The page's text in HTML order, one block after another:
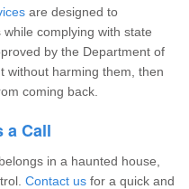
are designed to
complying with state
by the Department of
without harming them, then
coming back.
a Call
in a haunted house,
Contact us for a quick and